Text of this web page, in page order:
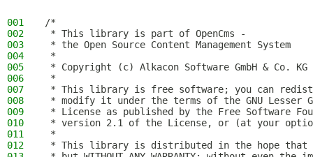
001
/*
002
* This library is part of OpenCms -
003
* the Open Source Content Management System
004
*
005
* Copyright (c) Alkacon Software GmbH & Co.
006
*
007
* This library is free software; you can
008
* modify it under the terms of the GNU Lesser
009
* License as published by the Free Software
010
* version 2.1 of the License, or (at your
011
*
012
* This library is distributed in the hope